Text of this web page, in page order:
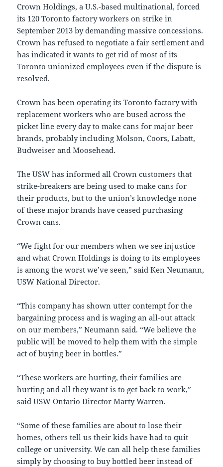
Crown Holdings, a U.S.-based multinational, forced
its 120 Toronto factory workers on strike in
September 2013 by demanding massive concessions.
Crown has refused to negotiate a fair settlement and
has indicated it wants to get rid of most of its
Toronto unionized employees even if the dispute is
resolved.
Crown has been operating itsToronto factory with
replacement workers who are bused across the
picket line every day to make cans for major beer
brands, probably includingMolson, Coors, Labatt,
Budweiser and Moosehead.
The USW has informed all Crown customers that
strike-breakers are being used to make cans for
their products, but to the union’s knowledge none
of these major brands have ceased purchasing
Crown cans.
“We fight for our members when we see injustice
and what Crown Holdings is doing to its employees
is among the worst we’ve seen,” saidKen Neumann,
USW National Director.
“This company has shown utter contempt for the
bargaining process and is waging an all-out attack
on our members,” Neumann said. “We believe the
public will be moved to help them with the simple
act of buying beer in bottles.”
“These workers are hurting, their families are
hurting and all they want is to get back to work,”
said USW Ontario DirectorMarty Warren.
“Some of these families are about to lose their
homes, others tell us their kids have had to quit
college or university. We can all help these families
simply by choosing to buy bottled beer instead of